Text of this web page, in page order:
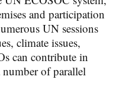
and participation
UN sessions
climate issues,
can contribute in
of parallel